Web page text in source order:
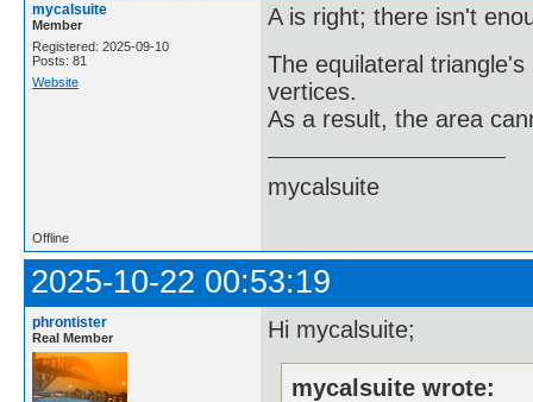
mycalsuite
Member
Registered: 2025-09-10
Posts: 81
Website
A is right; there isn't
The equilateral
vertices.
As a result, the area
mycalsuite
Offline
2025-10-22 00:53:19
phrontister
Real Member Hi mycalsuite;
mycalsuite wrote: